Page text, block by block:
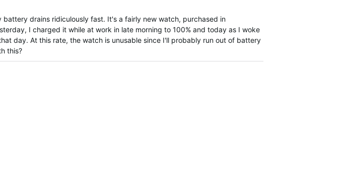
drains ridiculously fast. It's a fairly new watch, purchased in
I charged it while at work in late morning to 100% and today as I woke
day. At this rate, the watch is unusable since I'll probably run out of battery
this?